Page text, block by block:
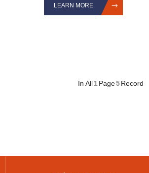
LEARN MORE
In All 1 Page5 Record